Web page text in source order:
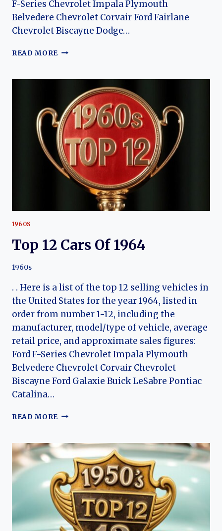
F-Series Chevrolet Impala Plymouth
Belvedere Chevrolet Corvair Ford Fairlane
Chevrolet Biscayne Dodge…
READ MORE TOP
OF
1960S
Top 12 Cars Of 1964
1960s
. . Here is a list of the top 12 selling vehicles in
the United States for the year 1964, listed in
order from number 1-12, including the
manufacturer, model/type of vehicle, average
retail price, and approximate sales figures:
Ford F-Series Chevrolet Impala Plymouth
Belvedere Chevrolet Corvair Chevrolet
Biscayne Ford Galaxie Buick LeSabre Pontiac
Catalina…
READ MORE TOP
OF
1964